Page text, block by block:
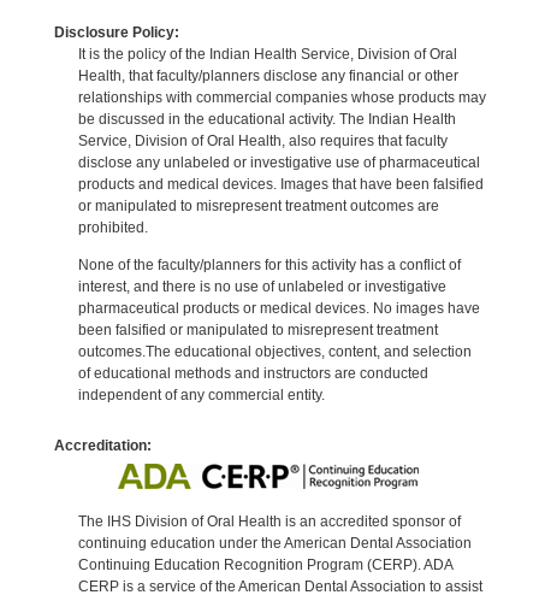
Disclosure Policy:
It is the policy of the Indian Health Service, Division of Oral
Health, that faculty/planners disclose any financial or other
relationships with commercial companies whose products may
be discussed in the educational activity. The Indian Health
Service, Division of Oral Health, also requires that faculty
disclose any unlabeled or investigative use of pharmaceutical
products and medical devices. Images that have been falsified
or manipulated to misrepresent treatment outcomes are
prohibited.
None of the faculty/planners for this activity has a conflict of
interest, and there is no use of unlabeled or investigative
pharmaceutical products or medical devices. No images have
been falsified or manipulated to misrepresent treatment
outcomes.The educational objectives, content, and selection
of educational methods and instructors are conducted
independent of any commercial entity.
Accreditation:
The IHS Division of Oral Health is an accredited sponsor of
continuing education under the American Dental Association
Continuing Education Recognition Program (CERP). ADA
CERP is a service of the American Dental Association to assist